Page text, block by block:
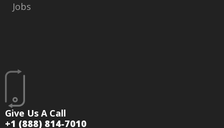
Give Us A Call
+1 (888) 814-7010
Jobs